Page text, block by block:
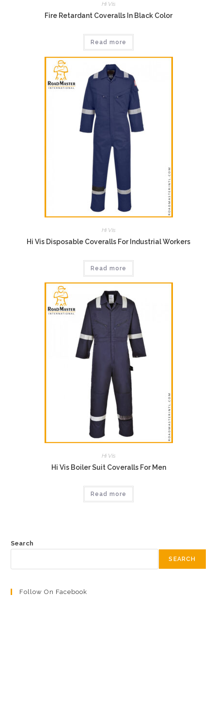
Hi Vis
Fire Retardant Coveralls In Black Color
Read more
Hi Vis
Hi Vis Disposable Coveralls For Industrial Workers
Read more
Hi Vis
Hi Vis Boiler Suit Coveralls For Men
Read more
Search
SEARCH
Follow On Facebook